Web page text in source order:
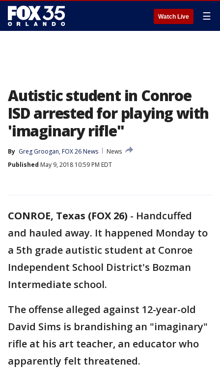
Watch Live ☰
Autistic student in Conroe
ISD arrested for playing with
'imaginary rifle"
By Greg Groogan, FOX 26 News
News
Published May 9, 2018 10:59 PM EDT
CONROE, Texas (FOX 26) - Handcuffed
and hauled away. It happened Monday to
a 5th grade autistic student at Conroe
Independent School District's Bozman
Intermediate school.
The offense alleged against 12-year-old
David Sims is brandishing an "imaginary"
rifle at his art teacher, an educator who
apparently felt threatened.